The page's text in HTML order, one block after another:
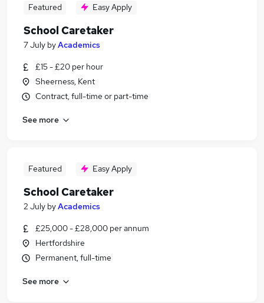
Featured Easy Apply
School Caretaker
7 July byAcademics
£15 - £20 per hour
Sheerness, Kent
Contract, full-time or part-time
See more
Featured Easy Apply
School Caretaker
2 July byAcademics
£25,000 - £28,000 per annum
Hertfordshire
Permanent, full-time
See more